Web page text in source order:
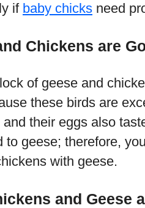
if baby chicks need
Chickens are
of geese and
these birds are
and their eggs also
to geese; therefore,
with geese.
and Geese